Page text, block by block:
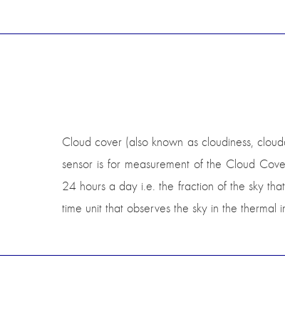
Cloud cover (also known as cloudiness,
sensor is for measurement of the Cloud
24 hours a day i.e. the fraction of the sky
time unit that observes the sky in the thermal